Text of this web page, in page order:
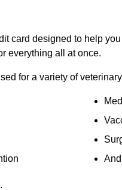
card designed to help
everything all at once.
for a variety of
.